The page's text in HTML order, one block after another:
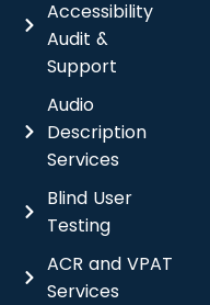
Accessibility
Audit &
Support
Audio
Description
Services
Blind User
Testing
ACR and VPAT
Services